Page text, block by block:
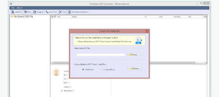
two bit and sixty four bit architectures. A free
trial version permits conversion of the first ten
items per folder to enable evaluation of quality
and functionality. Technical support is available
twenty four hours a day through dedicated
email channels for general and sales inquiries.